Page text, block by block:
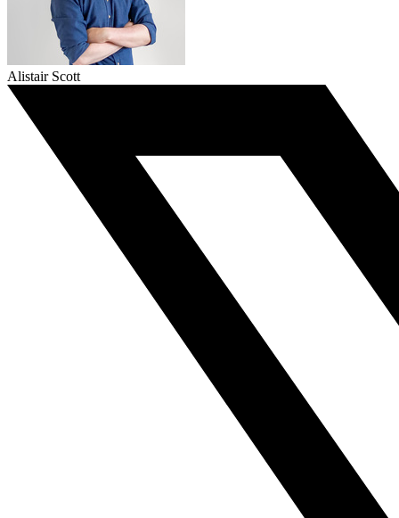
Alistair Scott